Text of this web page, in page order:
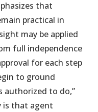
that
practical in
may be applied
full independence
for each step
to ground
authorized to do,”
is that agent